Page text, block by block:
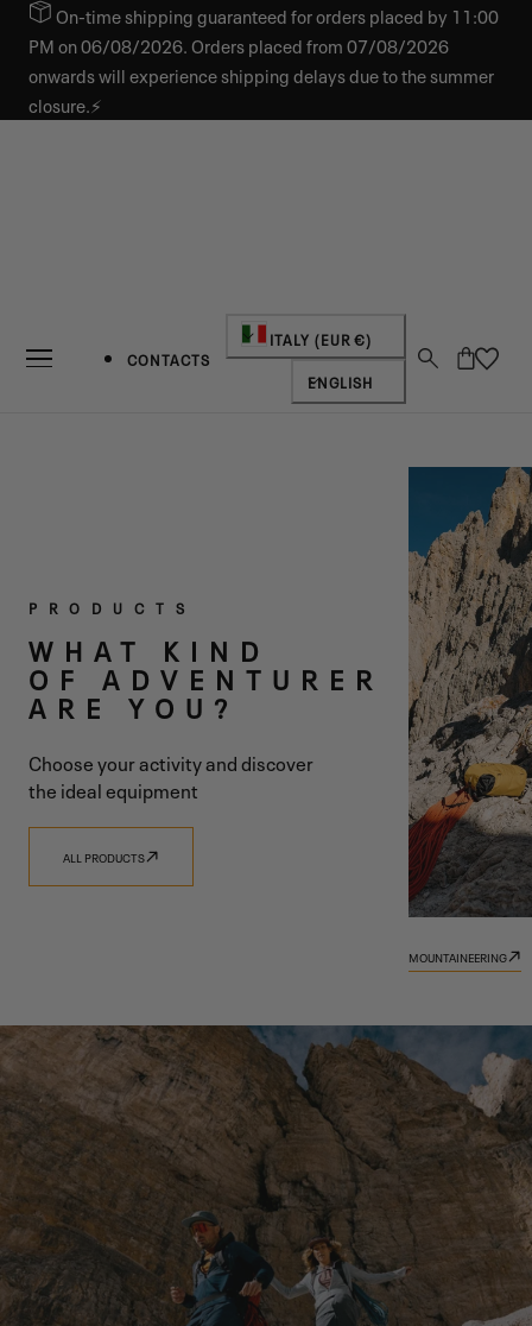
TO CONTENTOn-time shipping guaranteed for orders placed by 11:00
PM on 06/08/2026. Orders placed from 07/08/2026
onwards will experience shipping delays due to the summer
closure.⚡
CONTACTS
Country/region
ITALY (EUR €)
Language
ENGLISH
Cart
COLLECTIONS
ONE SHARED
VISION
DISCOVER TRADIZIONE
PRODUCTS
WHAT KIND
OF ADVENTURER
ARE YOU?
Choose your activity and discover
the ideal equipment
ALL PRODUCTS
MOUNTAINEERING